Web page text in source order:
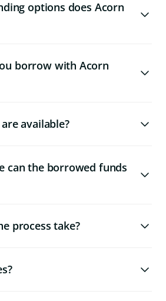
options does Acorn
borrow with Acorn
available?
can the borrowed funds
process take?